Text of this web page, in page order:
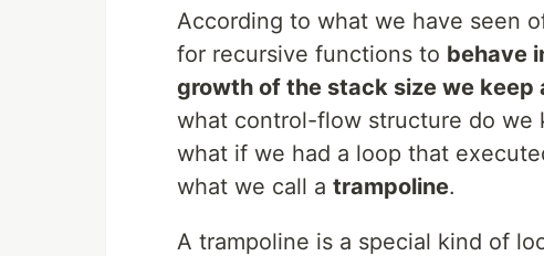
According to what we have seen
for recursive functions to behave
growth of the stack size we keep
what control-flow structure do we
what if we had a loop that
what we call a trampoline.
A trampoline is a special kind of